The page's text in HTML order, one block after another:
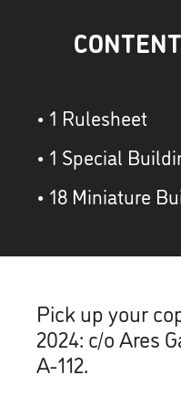
• 1 Rulesheet
• 1 Special
• 18 Miniature
Pick up your
2024: c/o Ares
A-112.